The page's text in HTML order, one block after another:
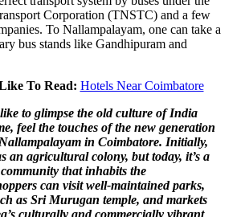
Corporation (TNSTC) and a few
To Nallampalayam, one can take a
bus stands like Gandhipuram and
To Read: Hotels Near Coimbatore
to glimpse the old culture of India
feel the touches of the new generation
in Coimbatore. Initially,
an agricultural colony, but today, it’s a
that inhabits the
can visit well-maintained parks,
as Sri Murugan temple, and markets